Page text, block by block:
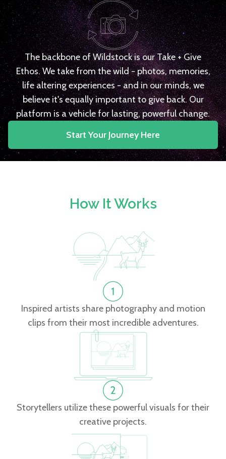
The backbone of Wildstock is our Take + Give
Ethos. We take from the wild - photos, memories,
life altering experiences - and in our minds, we
believe it's equally important to give back. Our
platform is a vehicle for lasting, powerful change.
Start Your Journey Here
How It Works
Inspired artists share photography and motion
clips from their most incredible adventures.
Storytellers utilize these powerful visuals for their
creative projects.